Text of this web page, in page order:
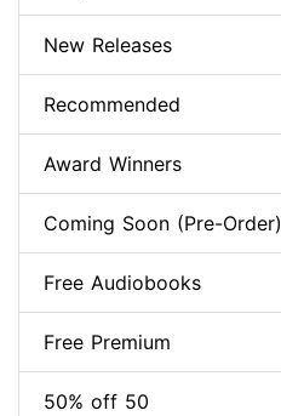
New Releases
Recommended
Award Winners
Coming Soon (Pre-Order)
Free Audiobooks
Free Premium
50% off 50